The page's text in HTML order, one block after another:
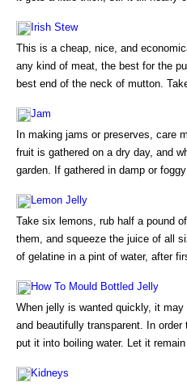
Irish Stew
This is a cheap, nice, and
any kind of meat, the best for the
best end of the neck of mutton.
Jam
In making jams or preserves, care
fruit is gathered on a dry day, and
garden. If gathered in damp or
Lemon Jelly
Take six lemons, rub half a pound
them, and squeeze the juice of all
of gelatine in a pint of water, after
How To Mould Bottled Jelly
When jelly is wanted quickly, it
and beautifully transparent. In
put it into boiling water. Let it
Kidneys